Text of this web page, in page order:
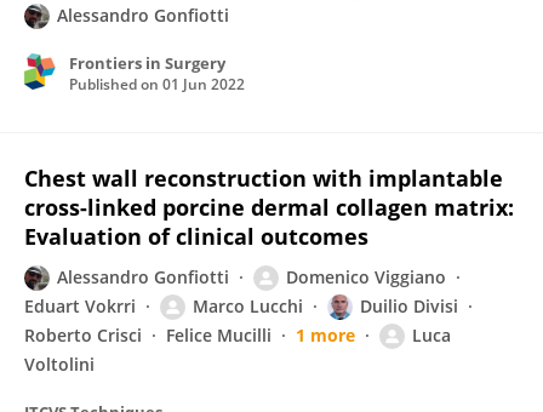
Alessandro Gonfiotti
Frontiers in Surgery
Published on 01 Jun 2022
Chest wall reconstruction with implantable
cross-linked porcine dermal collagen matrix:
Evaluation of clinical outcomes
Alessandro Gonfiotti
Domenico Viggiano
Eduart Vokrri
Marco Lucchi
Duilio Divisi
Roberto Crisci
Felice Mucilli 1 more
Luca
Voltolini